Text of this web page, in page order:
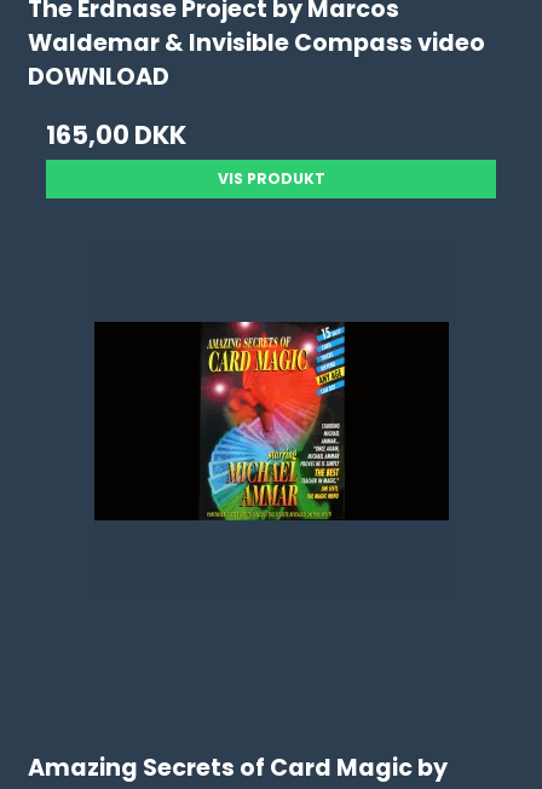
The Erdnase Project by Marcos
Waldemar & Invisible Compass video
DOWNLOAD
165,00 DKK
VIS PRODUKT
Amazing Secrets of Card Magic by